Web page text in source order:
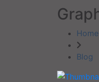
Home
Blog